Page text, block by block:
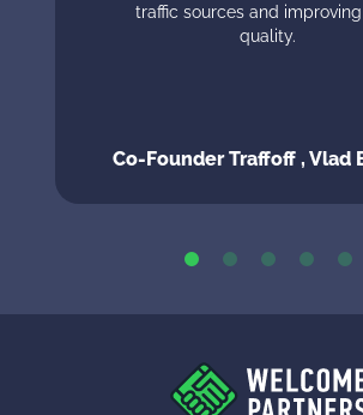
traffic sources and
quality.
Co-Founder Traffoff , Vlad